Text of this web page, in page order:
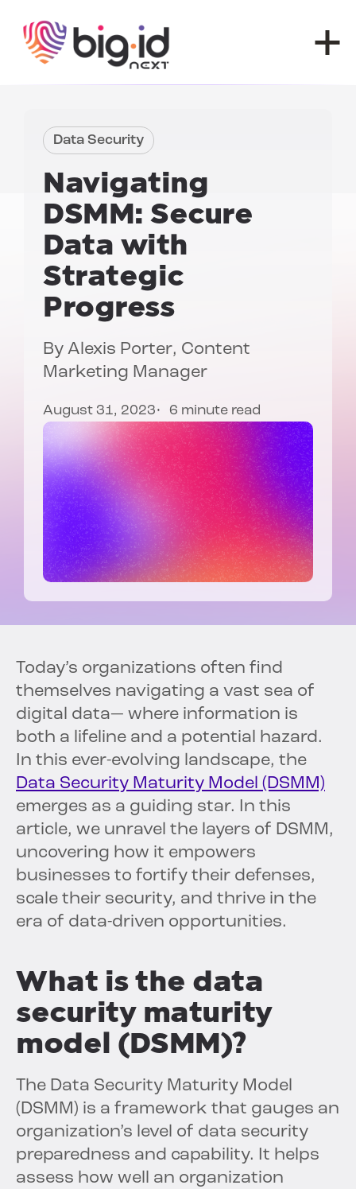
Data Security
Navigating
DSMM: Secure
Data with
Strategic
Progress
By Alexis Porter, Content
Marketing Manager
August 31, 2023 6 minute read
Today’s organizations often find
themselves navigating a vast sea of
digital data— where information is
both a lifeline and a potential hazard.
In this ever-evolving landscape, the
Data Security Maturity Model (DSMM)
emerges as a guiding star. In this
article, we unravel the layers of DSMM,
uncovering how it empowers
businesses to fortify their defenses,
scale their security, and thrive in the
era of data-driven opportunities.
What is the data
security maturity
model (DSMM)?
The Data Security Maturity Model
(DSMM) is a framework that gauges an
organization’s level of data security
preparedness and capability. It helps
assess how well an organization